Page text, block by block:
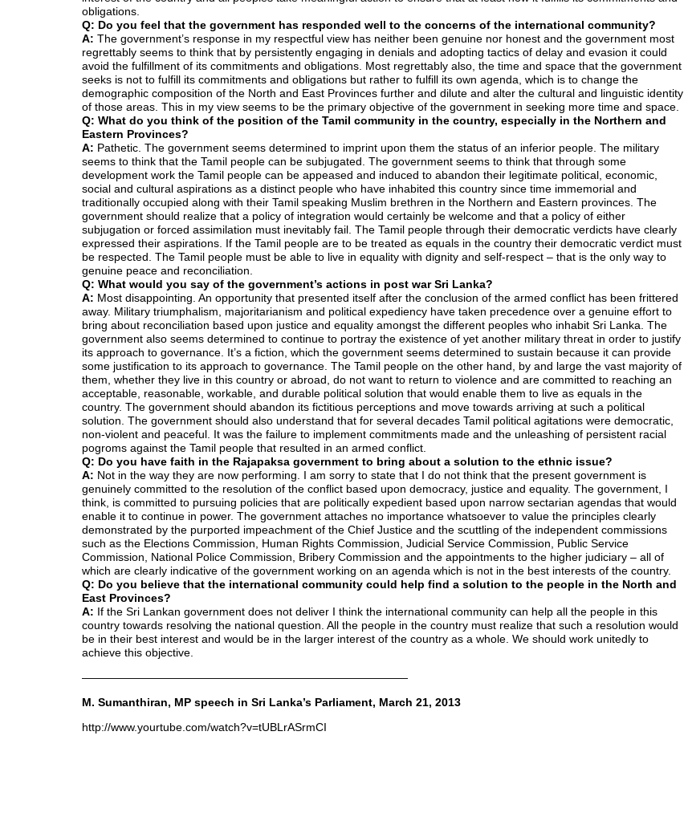
obligations.
Q: Do you feel that the government has responded well to the concerns of the international community?
A: The government’s response in my respectful view has neither been genuine nor honest and the government most
regrettably seems to think that by persistently engaging in denials and adopting tactics of delay and evasion it could
avoid the fulfillment of its commitments and obligations. Most regrettably also, the time and space that the government
seeks is not to fulfill its commitments and obligations but rather to fulfill its own agenda, which is to change the
demographic composition of the North and East Provinces further and dilute and alter the cultural and linguistic identity
of those areas. This in my view seems to be the primary objective of the government in seeking more time and space.
Q: What do you think of the position of the Tamil community in the country, especially in the Northern and
Eastern Provinces?
A: Pathetic. The government seems determined to imprint upon them the status of an inferior people. The military
seems to think that the Tamil people can be subjugated. The government seems to think that through some
development work the Tamil people can be appeased and induced to abandon their legitimate political, economic,
social and cultural aspirations as a distinct people who have inhabited this country since time immemorial and
traditionally occupied along with their Tamil speaking Muslim brethren in the Northern and Eastern provinces. The
government should realize that a policy of integration would certainly be welcome and that a policy of either
subjugation or forced assimilation must inevitably fail. The Tamil people through their democratic verdicts have clearly
expressed their aspirations. If the Tamil people are to be treated as equals in the country their democratic verdict must
be respected. The Tamil people must be able to live in equality with dignity and self-respect – that is the only way to
genuine peace and reconciliation.
Q: What would you say of the government’s actions in post war Sri Lanka?
A: Most disappointing. An opportunity that presented itself after the conclusion of the armed conflict has been frittered
away. Military triumphalism, majoritarianism and political expediency have taken precedence over a genuine effort to
bring about reconciliation based upon justice and equality amongst the different peoples who inhabit Sri Lanka. The
government also seems determined to continue to portray the existence of yet another military threat in order to justify
its approach to governance. It’s a fiction, which the government seems determined to sustain because it can provide
some justification to its approach to governance. The Tamil people on the other hand, by and large the vast majority of
them, whether they live in this country or abroad, do not want to return to violence and are committed to reaching an
acceptable, reasonable, workable, and durable political solution that would enable them to live as equals in the
country. The government should abandon its fictitious perceptions and move towards arriving at such a political
solution. The government should also understand that for several decades Tamil political agitations were democratic,
non-violent and peaceful. It was the failure to implement commitments made and the unleashing of persistent racial
pogroms against the Tamil people that resulted in an armed conflict.
Q: Do you have faith in the Rajapaksa government to bring about a solution to the ethnic issue?
A: Not in the way they are now performing. I am sorry to state that I do not think that the present government is
genuinely committed to the resolution of the conflict based upon democracy, justice and equality. The government, I
think, is committed to pursuing policies that are politically expedient based upon narrow sectarian agendas that would
enable it to continue in power. The government attaches no importance whatsoever to value the principles clearly
demonstrated by the purported impeachment of the Chief Justice and the scuttling of the independent commissions
such as the Elections Commission, Human Rights Commission, Judicial Service Commission, Public Service
Commission, National Police Commission, Bribery Commission and the appointments to the higher judiciary – all of
which are clearly indicative of the government working on an agenda which is not in the best interests of the country.
Q: Do you believe that the international community could help find a solution to the people in the North and
East Provinces?
A: If the Sri Lankan government does not deliver I think the international community can help all the people in this
country towards resolving the national question. All the people in the country must realize that such a resolution would
be in their best interest and would be in the larger interest of the country as a whole. We should work unitedly to
achieve this objective.
—————————————————————————————
M. Sumanthiran, MP speech in Sri Lanka’s Parliament, March 21, 2013
http://www.yourtube.com/watch?v=tUBLrASrmCI